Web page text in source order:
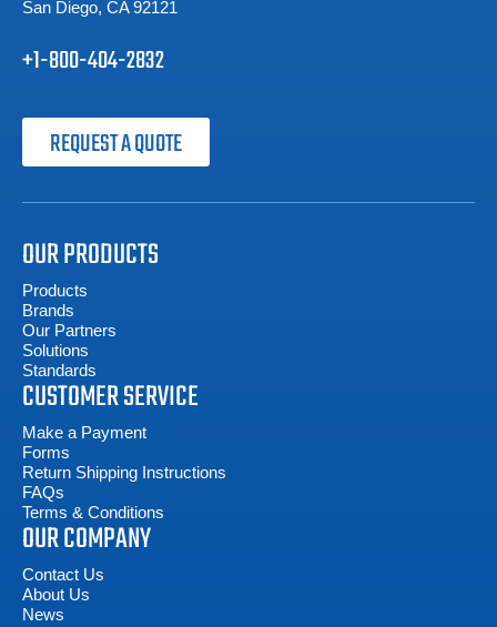
San Diego, CA 92121
+1-800-404-2832
REQUEST A QUOTE
OUR PRODUCTS
Products
Brands
Our Partners
Solutions
Standards
CUSTOMER SERVICE
Make a Payment
Forms
Return Shipping Instructions
FAQs
Terms & Conditions
OUR COMPANY
Contact Us
About Us
News